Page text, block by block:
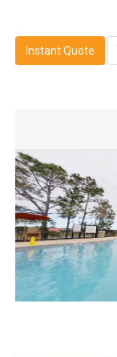
Instant Quote